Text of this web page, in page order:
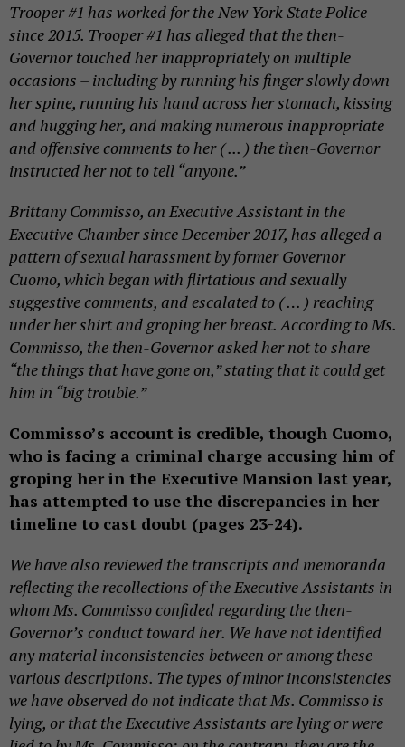
Trooper #1 has worked for the New York State Police
since 2015. Trooper #1 has alleged that the then-
Governor touched her inappropriately on multiple
occasions – including by running his finger slowly down
her spine, running his hand across her stomach, kissing
and hugging her, and making numerous inappropriate
and offensive comments to her ( ... ) the then-Governor
instructed her not to tell “anyone.”
Brittany Commisso, an Executive Assistant in the
Executive Chamber since December 2017, has alleged a
pattern of sexual harassment by former Governor
Cuomo, which began with flirtatious and sexually
suggestive comments, and escalated to ( … ) reaching
under her shirt and groping her breast. According to Ms.
Commisso, the then-Governor asked her not to share
“the things that have gone on,” stating that it could get
him in “big trouble.”
Commisso’s account is credible, though Cuomo,
who is facing a criminal charge accusing him of
groping her in the Executive Mansion last year,
has attempted to use the discrepancies in her
timeline to cast doubt (pages 23-24).
We have also reviewed the transcripts and memoranda
reflecting the recollections of the Executive Assistants in
whom Ms. Commisso confided regarding the then-
Governor’s conduct toward her. We have not identified
any material inconsistencies between or among these
various descriptions. The types of minor inconsistencies
we have observed do not indicate that Ms. Commisso is
lying, or that the Executive Assistants are lying or were